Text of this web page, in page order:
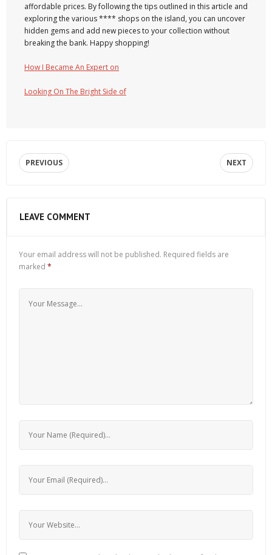
affordable prices. By following the tips outlined in this article and
exploring the various **** shops on the island, you can uncover
hidden gems and add new pieces to your collection without
breaking the bank. Happy shopping!
How I Became An Expert on
Looking On The Bright Side of
PREVIOUS NEXT
LEAVE COMMENT
Your email address will not be published. Required fields are
marked *